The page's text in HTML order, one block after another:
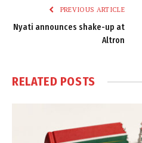
PREVIOUS ARTICLE
Nyati announces shake-up at
Altron
RELATED POSTS